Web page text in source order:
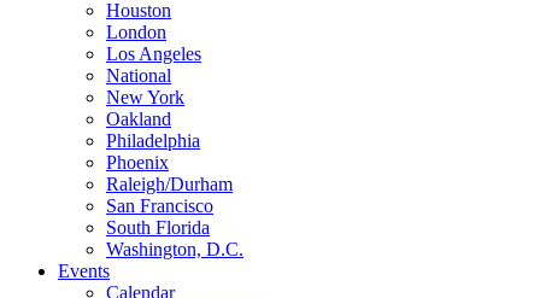
Houston
London
Los Angeles
National
New York
Oakland
Philadelphia
Phoenix
Raleigh/Durham
San Francisco
South Florida
Washington, D.C.
Events
Calendar